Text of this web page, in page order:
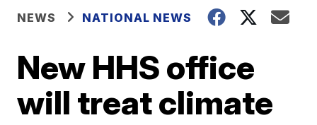
NEWS NATIONAL NEWS
New HHS office
will treat climate